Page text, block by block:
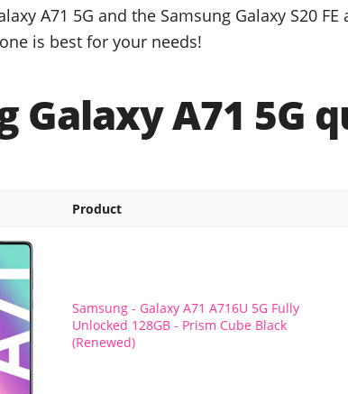
A71 5G and the Samsung Galaxy S20
is best for your needs!
Galaxy A71 5G
Product
Samsung - Galaxy A71 A716U 5G Fully
Unlocked 128GB - Prism Cube Black
(Renewed)